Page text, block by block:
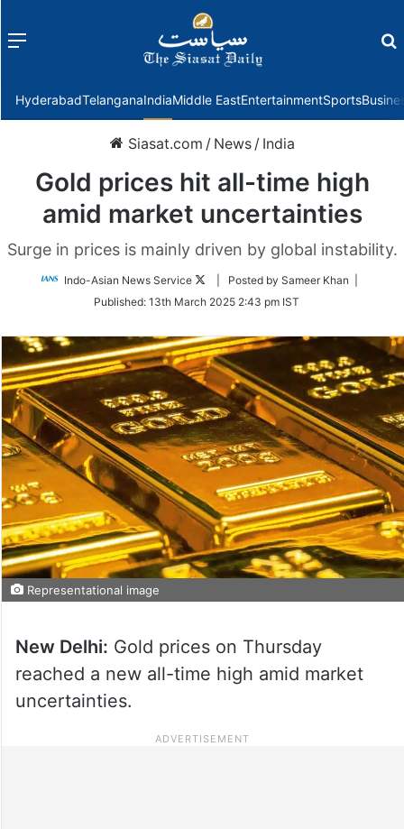
Menu
HyderabadTelanganaIndiaMiddle EastEntertainmentSports
Siasat.com / News / India
Gold prices hit all-time high
amid market uncertainties
Surge in prices is mainly driven by global instability.
Indo-Asian News Service
Follow
Twitter
| Posted by Sameer Khan |
Published: 13th March 2025 2:43 pm IST
Representational image
New Delhi: Gold prices on Thursday
reached a new all-time high amid market
uncertainties.